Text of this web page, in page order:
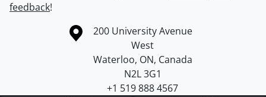
feedback!
Information about the University of Waterloo
Campus map
200 University Avenue
West
Waterloo, ON, Canada
N2L 3G1
+1 519 888 4567